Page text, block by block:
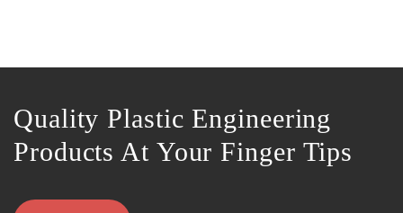
Quality Plastic Engineering
Products At Your Finger Tips